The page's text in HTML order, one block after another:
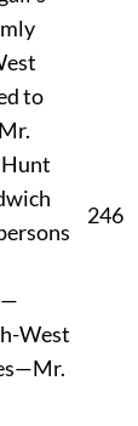
to
West
246